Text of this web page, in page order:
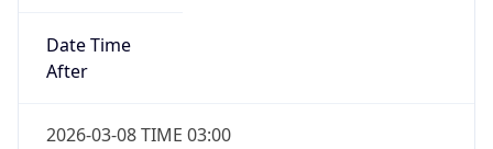
Date Time
After
2026-03-08 TIME 03:00